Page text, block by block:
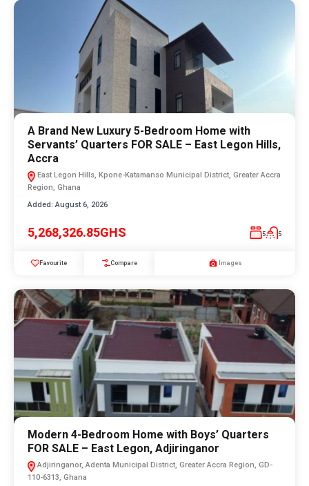
A Brand New Luxury 5-Bedroom Home with
Servants’ Quarters FOR SALE – East Legon Hills,
Accra
East Legon Hills, Kpone-Katamanso Municipal District, Greater Accra
Region, Ghana
Added: August 6, 2026
5,268,326.85GHS 5 5
Favourite Compare Images
Modern 4-Bedroom Home with Boys’ Quarters
FOR SALE – East Legon, Adjiringanor
Adjiringanor, Adenta Municipal District, Greater Accra Region, GD-
110-6313, Ghana